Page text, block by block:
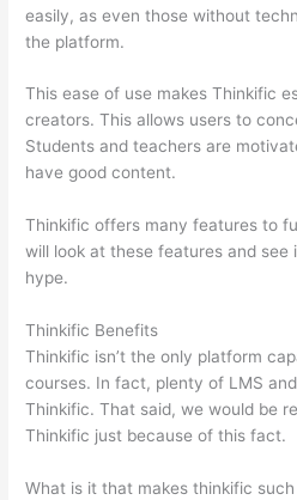
easily, as even those without
the platform.
This ease of use makes Thinkific
creators. This allows users to
Students and teachers are
have good content.
Thinkific offers many features to
will look at these features and
hype.
Thinkific Benefits
Thinkific isn’t the only platform
courses. In fact, plenty of LMS
Thinkific. That said, we would be
Thinkific just because of this fact.
What is it that makes thinkific